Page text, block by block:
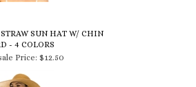
SUN HAT W/ CHIN
- 4 COLORS
Price: $12.50